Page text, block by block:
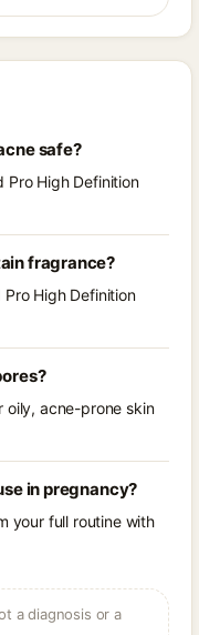
safe?
Pro High Definition
fragrance?
High Definition
oily, acne-prone skin
in pregnancy?
your full routine with
a diagnosis or a